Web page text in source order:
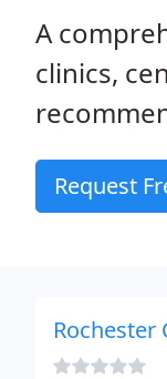
A
clinics,
Request
Rochester